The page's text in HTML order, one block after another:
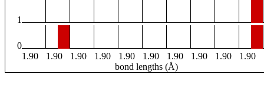
1
0
1.90
1.90 1.90 1.90 1.90 1.90 1.90 1.90 1.90 1.90
bond lengths (Å)